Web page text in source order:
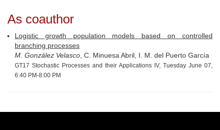
As coauthor
Logistic growth population models based on controlled
branching processes
M. González Velasco , C. Minuesa Abril, I. M. del Puerto García
GT17 Stochastic Processes and their Applications IV, Tuesday June 07,
6:40 PM-8:00 PM